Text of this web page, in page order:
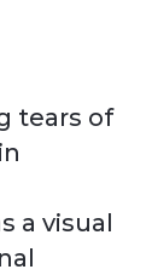
tears of
a visual